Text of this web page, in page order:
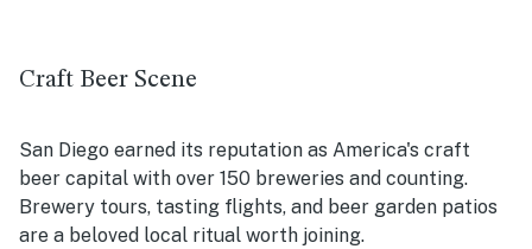
Craft Beer Scene
San Diego earned its reputation as America's craft
beer capital with over 150 breweries and counting.
Brewery tours, tasting flights, and beer garden patios
are a beloved local ritual worth joining.